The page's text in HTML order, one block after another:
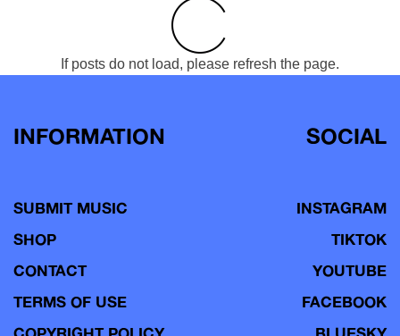
If posts do not load, please refresh the page.
INFORMATION
SUBMIT MUSIC
SHOP
CONTACT
TERMS OF USE
SOCIAL
INSTAGRAM
TIKTOK
YOUTUBE
FACEBOOK